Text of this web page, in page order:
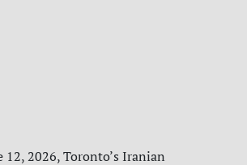
12, 2026, Toronto’s Iranian